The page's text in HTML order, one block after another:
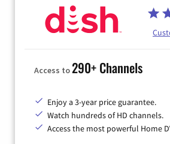
Access to290+ Channels
Enjoy a 3-year price guarantee.
Watch hundreds of HD channels.
Access the most powerful Home